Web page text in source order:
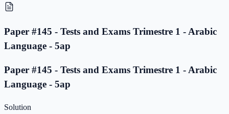
Paper #145 - Tests and Exams Trimestre 1 - Arabic
Language - 5ap
Paper #145 - Tests and Exams Trimestre 1 - Arabic
Language - 5ap
Solution